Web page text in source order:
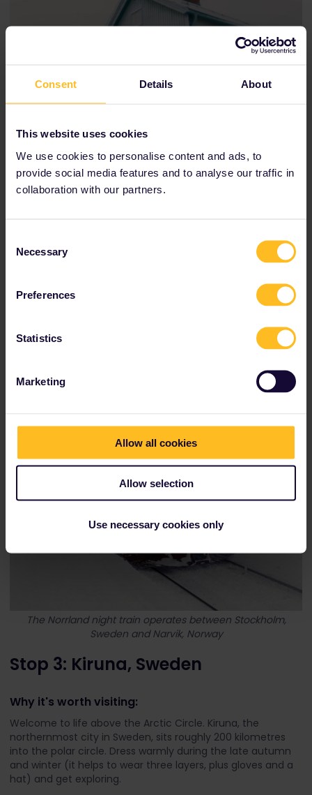
Consent Details About
This website uses cookies
We use cookies to personalise content and ads, to
provide social media features and to analyse our traffic in
collaboration with our partners.
Selection
Necessary
Preferences
Statistics
Marketing
Allow all cookies
Allow selection
Use necessary cookies only
exploring the snow-covered streets of Kiruna, Sweden
The Norrland night train operates between Stockholm,
Sweden and Narvik, Norway
Stop 3: Kiruna, Sweden
Why it's worth visiting:
Welcome to life above the Arctic Circle. Kiruna, the
northernmost city in Sweden, sits roughly 200 kilometres
into the polar circle. Dress warmly during the late autumn
and winter (it helps to wear three layers, plus gloves and a
hat) and get exploring.